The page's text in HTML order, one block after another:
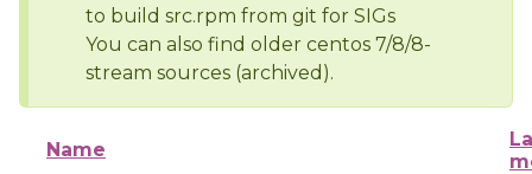
to build src.rpm from git for SIGs
You can also find older centos 7/8/8-
stream sources (archived).
Name